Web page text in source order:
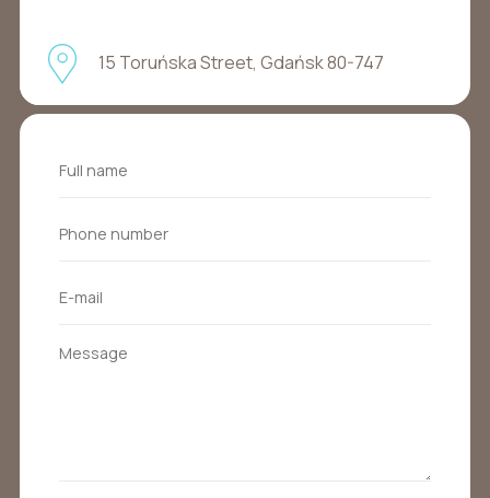
15 Toruńska Street, Gdańsk 80-747